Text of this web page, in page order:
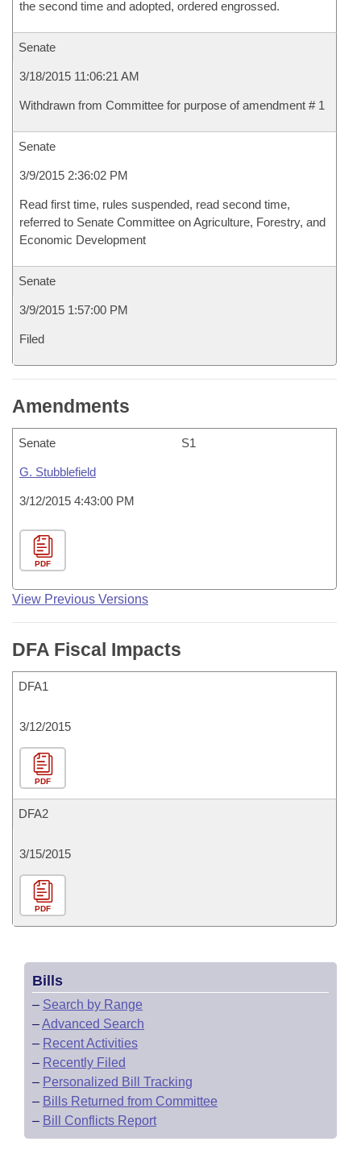
the second time and adopted, ordered engrossed.
Senate
3/18/2015 11:06:21 AM
Withdrawn from Committee for purpose of amendment # 1
Senate
3/9/2015 2:36:02 PM
Read first time, rules suspended, read second time,
referred to Senate Committee on Agriculture, Forestry, and
Economic Development
Senate
3/9/2015 1:57:00 PM
Filed
Amendments
Senate S1
G. Stubblefield
3/12/2015 4:43:00 PM
PDF
View Previous Versions
DFA Fiscal Impacts
DFA1
3/12/2015
PDF
DFA2
3/15/2015
PDF
Bills
– Search by Range
–Advanced Search
– Recent Activities
– Recently Filed
– Personalized Bill Tracking
– Bills Returned from Committee
– Bill Conflicts Report